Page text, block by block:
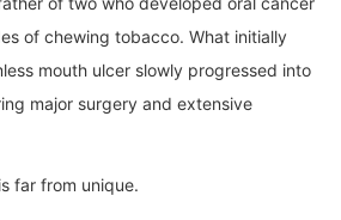
of chewing tobacco. What initially
mouth ulcer slowly progressed into
major surgery and extensive
far from unique.